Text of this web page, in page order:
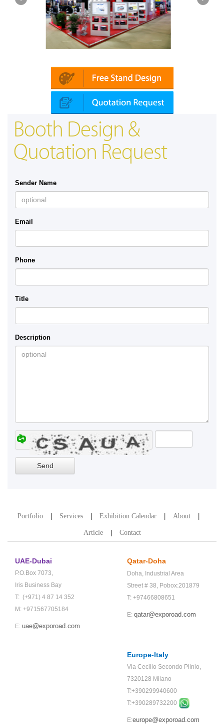
Booth Design &
Quotation Request
Sender Name
Email
Phone
Title
Description
Portfolio Services Exhibition Calendar About
Article Contact
UAE-Dubai
P.O.Box 7073,
Iris Business Bay
T: (+971) 4 87 14 352
M: +971567705184
E: uae@exporoad.com
Qatar-Doha
Doha, Industrial Area
Street # 38, Pobox:201879
T: +97466808651
E: qatar@exporoad.com
Europe-Italy
Via Cecilio Secondo Plinio,
7320128 Milano
T:+390299940600
T:+390289732200
E:europe@exporoad.com